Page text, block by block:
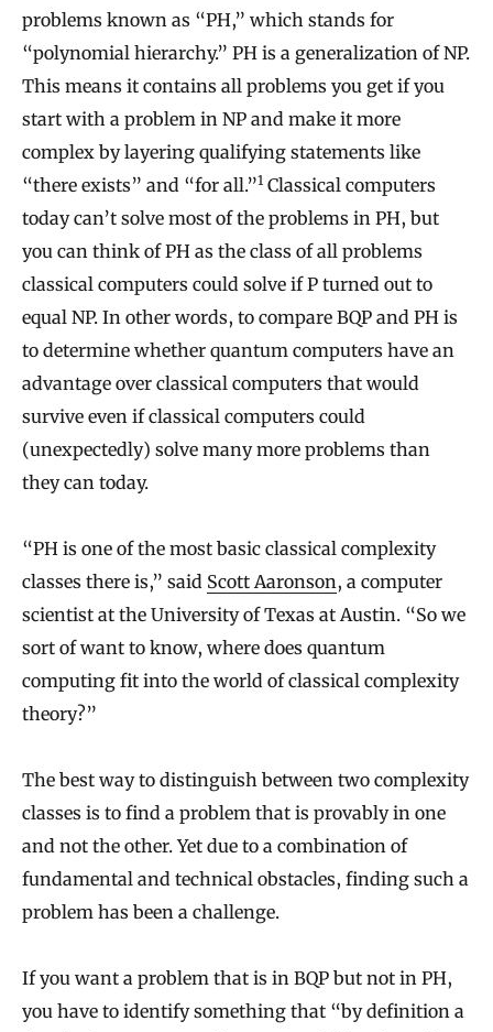
problems known as “PH,” which stands for
“polynomial hierarchy.” PH is a generalization of NP.
This means it contains all problems you get if you
start with a problem in NP and make it more
complex by layering qualifying statements like
“there exists” and “for all.”1 Classical computers
today can’t solve most of the problems in PH, but
you can think of PH as the class of all problems
classical computers could solve if P turned out to
equal NP. In other words, to compare BQP and PH is
to determine whether quantum computers have an
advantage over classical computers that would
survive even if classical computers could
(unexpectedly) solve many more problems than
they can today.
“PH is one of the most basic classical complexity
classes there is,” said Scott Aaronson, a computer
scientist at the University of Texas at Austin. “So we
sort of want to know, where does quantum
computing fit into the world of classical complexity
theory?”
The best way to distinguish between two complexity
classes is to find a problem that is provably in one
and not the other. Yet due to a combination of
fundamental and technical obstacles, finding such a
problem has been a challenge.
If you want a problem that is in BQP but not in PH,
you have to identify something that “by definition a